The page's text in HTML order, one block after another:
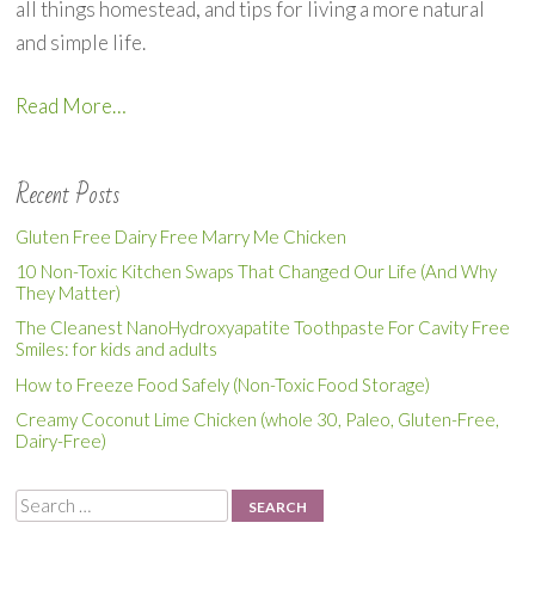
all things homestead, and tips for living a more natural
and simple life.
Read More…
Recent Posts
Gluten Free Dairy Free Marry Me Chicken
10 Non-Toxic Kitchen Swaps That Changed Our Life (And Why
They Matter)
The Cleanest NanoHydroxyapatite Toothpaste For Cavity Free
Smiles: for kids and adults
How to Freeze Food Safely (Non-Toxic Food Storage)
Creamy Coconut Lime Chicken (whole 30, Paleo, Gluten-Free,
Dairy-Free)
Search